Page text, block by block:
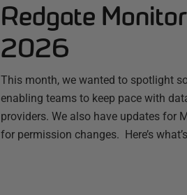
Redgate
2026
This month, we wanted to spotlight
enabling teams to keep pace with
providers. We also have updates for
for permission changes. Here’s